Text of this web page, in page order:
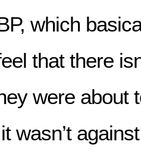
which
that there
were about
wasn’t